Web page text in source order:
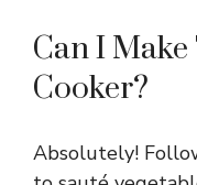
Can I
Cooker?
Absolutely!